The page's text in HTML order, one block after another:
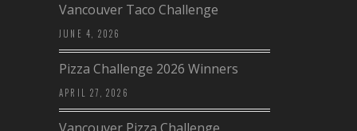
Vancouver Taco Challenge
JUNE 4, 2026
Pizza Challenge 2026 Winners
APRIL 27, 2026